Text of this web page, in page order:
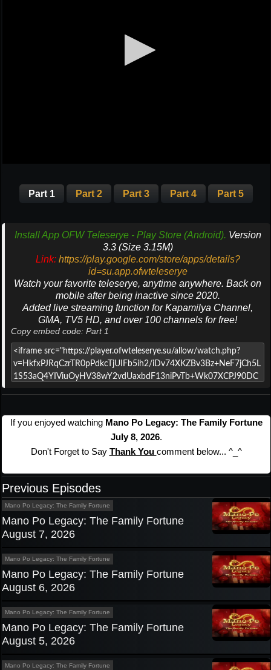
Part 1 Part 2 Part 3 Part 4 Part 5
Install App OFW Teleserye - Play Store (Android). Version
3.3 (Size 3.15M)
Link: https://play.google.com/store/apps/details?
id=su.app.ofwteleserye
Watch your favorite teleserye, anytime anywhere. Back on
mobile after being inactive since 2020.
Added live streaming function for Kapamilya Channel,
GMA, TV5 HD, and over 100 channels for free!
Copy embed code: Part 1
If you enjoyed watching Mano Po Legacy: The Family Fortune
July 8, 2026.
Don't Forget to Say Thank You comment below... ^_^
Previous Episodes
Mano Po Legacy: The Family Fortune
Mano Po Legacy: The Family Fortune
August 7, 2026
Mano Po Legacy: The Family Fortune
Mano Po Legacy: The Family Fortune
August 6, 2026
Mano Po Legacy: The Family Fortune
Mano Po Legacy: The Family Fortune
August 5, 2026
Mano Po Legacy: The Family Fortune